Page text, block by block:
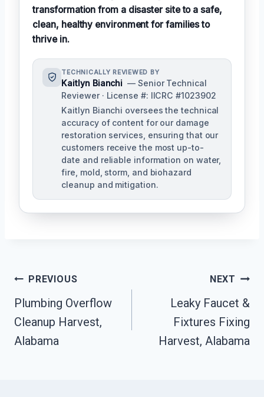
transformation from a disaster site to a safe,
clean, healthy environment for families to
thrive in.
TECHNICALLY REVIEWED BY
Kaitlyn Bianchi — Senior Technical
Reviewer · License #: IICRC #1023902
Kaitlyn Bianchi oversees the technical
accuracy of content for our damage
restoration services, ensuring that our
customers receive the most up-to-
date and reliable information on water,
fire, mold, storm, and biohazard
cleanup and mitigation.
Post
Navigation
PREVIOUS
Plumbing Overflow
Cleanup Harvest,
Alabama
NEXT
Leaky Faucet &
Fixtures Fixing
Harvest, Alabama